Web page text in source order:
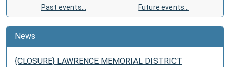
Past events… Future events…
News
{CLOSURE} LAWRENCE MEMORIAL DISTRICT